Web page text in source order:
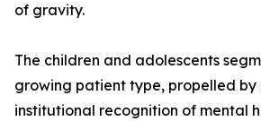
of gravity.
The children and adolescents
growing patient type, propelled by
institutional recognition of mental